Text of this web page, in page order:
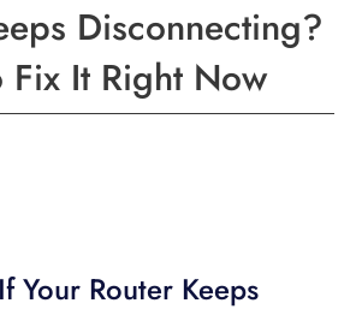
Disconnecting?
Fix It Right Now
LinkedIn
Your Router Keeps